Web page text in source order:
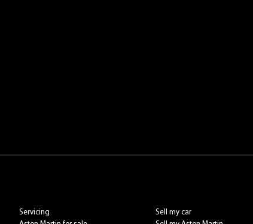
Servicing
Sell my car